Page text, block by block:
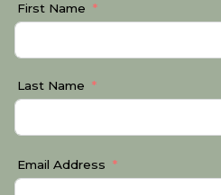
First Name
Last Name
Email Address